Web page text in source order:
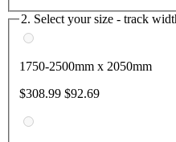
2. Select your size - track
1750-2500mm x 2050mm
$308.99 $92.69